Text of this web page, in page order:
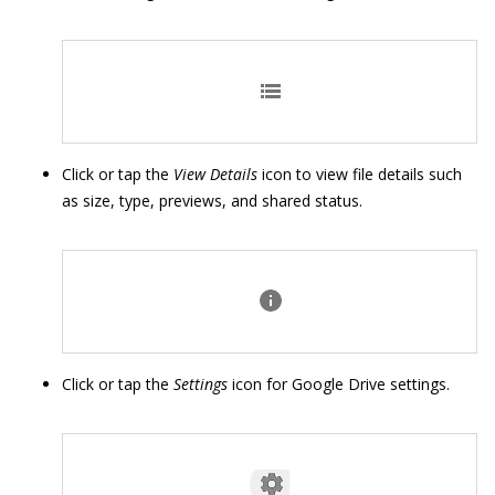
Click or tap the View Details icon to view file details such
as size, type, previews, and shared status.
Click or tap the Settings icon for Google Drive settings.